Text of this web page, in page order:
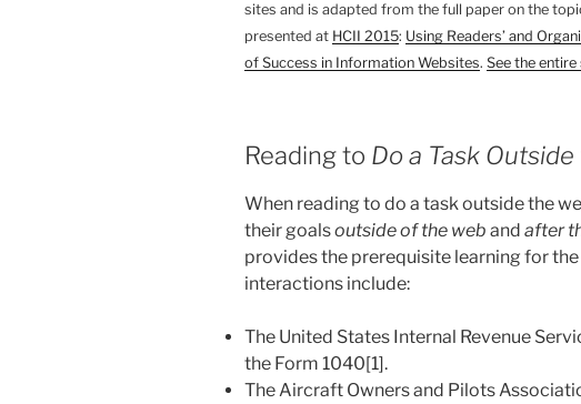
sites and is adapted from the full paper on the
presented at HCII 2015: Using Readers’ and
of Success in Information Websites. See the entire
Reading to Do a Task
When reading to do a task outside the
their goalsoutside of the web and after
provides the prerequisite learning for
interactions include:
The United States Internal Revenue
the Form 1040[1].
The Aircraft Owners and Pilots